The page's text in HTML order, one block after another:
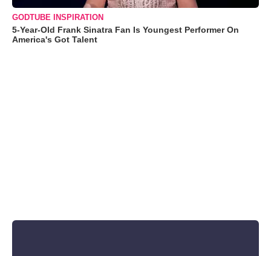
GODTUBE INSPIRATION
5-Year-Old Frank Sinatra Fan Is Youngest Performer On
America's Got Talent